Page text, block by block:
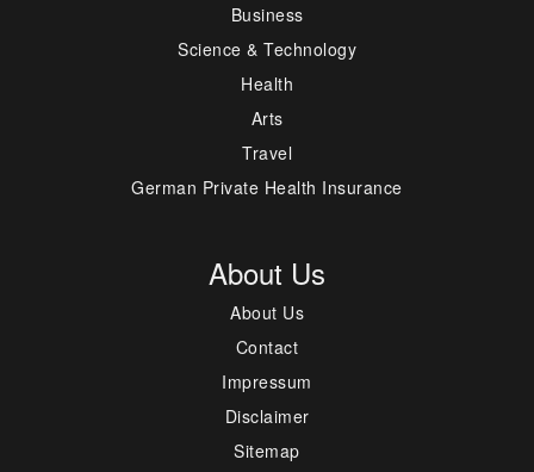
Business
Science & Technology
Health
Arts
Travel
German Private Health Insurance
About Us
About Us
Contact
Impressum
Disclaimer
Sitemap